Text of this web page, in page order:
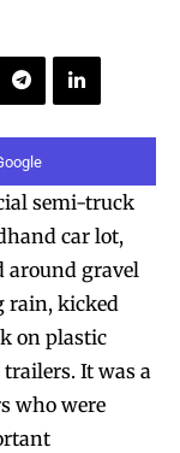
semi-truck
car lot,
around gravel
rain, kicked
on plastic
It was a
who were